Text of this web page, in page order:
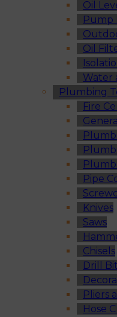
Oil
Pump
Oil
Water
Plumbing
Fire
Pipe
Knives
Saws
Chisels
Drill
Pliers
Hose